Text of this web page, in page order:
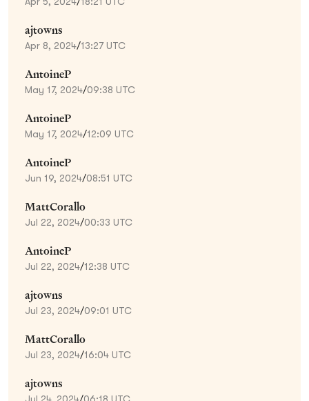
ajtowns
Apr 8, 2024/13:27 UTC
AntoineP
May 17, 2024/09:38 UTC
AntoineP
May 17, 2024/12:09 UTC
AntoineP
Jun 19, 2024/08:51 UTC
MattCorallo
Jul 22, 2024/00:33 UTC
AntoineP
Jul 22, 2024/12:38 UTC
ajtowns
Jul 23, 2024/09:01 UTC
MattCorallo
Jul 23, 2024/16:04 UTC
ajtowns